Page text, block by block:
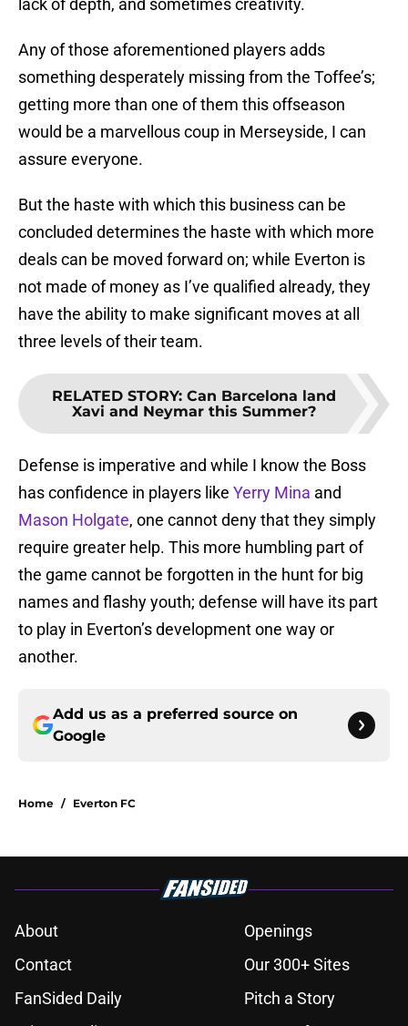
lack of depth, and sometimes creativity.
Any of those aforementioned players adds
something desperately missing from the Toffee’s;
getting more than one of them this offseason
would be a marvellous coup in Merseyside, I can
assure everyone.
But the haste with which this business can be
concluded determines the haste with which more
deals can be moved forward on; while Everton is
not made of money as I’ve qualified already, they
have the ability to make significant moves at all
three levels of their team.
RELATED STORY: Can Barcelona land
Xavi and Neymar this Summer?
Defense is imperative and while I know the Boss
has confidence in players like Yerry Mina and
Mason Holgate, one cannot deny that they simply
require greater help. This more humbling part of
the game cannot be forgotten in the hunt for big
names and flashy youth; defense will have its part
to play in Everton’s development one way or
another.
Add us as a preferred source on
Google
Home / Everton FC
About
Openings
Contact
Our 300+ Sites
FanSided Daily
Pitch a Story